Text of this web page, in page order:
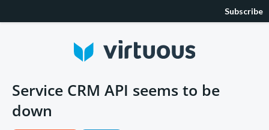
Subscribe
Service CRM API seems to be
down